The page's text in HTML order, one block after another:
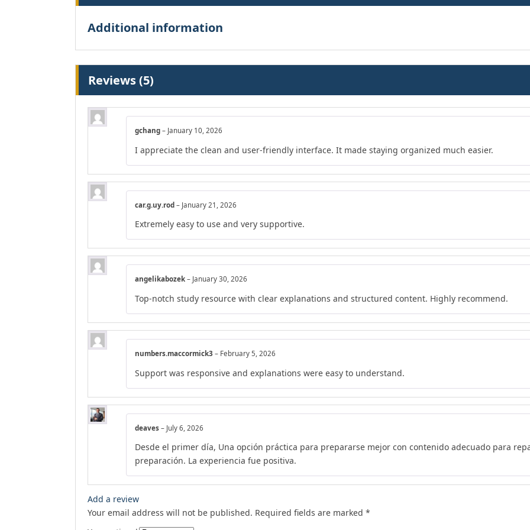
Additional information
Reviews (5)
gchang – January 10, 2026
I appreciate the clean and user-friendly interface. It made staying organized much easier.
car.g.uy.rod – January 21, 2026
Extremely easy to use and very supportive.
angelikabozek – January 30, 2026
Top-notch study resource with clear explanations and structured content. Highly recommend.
numbers.maccormick3 – February 5, 2026
Support was responsive and explanations were easy to understand.
deaves – July 6, 2026
Desde el primer día, Una opción práctica para prepararse mejor con contenido adecuado para
preparación. La experiencia fue positiva.
Add a review
Your email address will not be published. Required fields are marked *